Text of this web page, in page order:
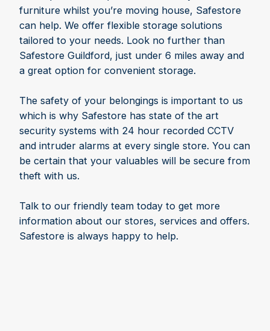
furniture whilst you’re moving house, Safestore
can help. We offer flexible storage solutions
tailored to your needs. Look no further than
Safestore Guildford, just under 6 miles away and
a great option for convenient storage.
The safety of your belongings is important to us
which is why Safestore has state of the art
security systems with 24 hour recorded CCTV
and intruder alarms at every single store. You can
be certain that your valuables will be secure from
theft with us.
Talk to our friendly team today to get more
information about our stores, services and offers.
Safestore is always happy to help.